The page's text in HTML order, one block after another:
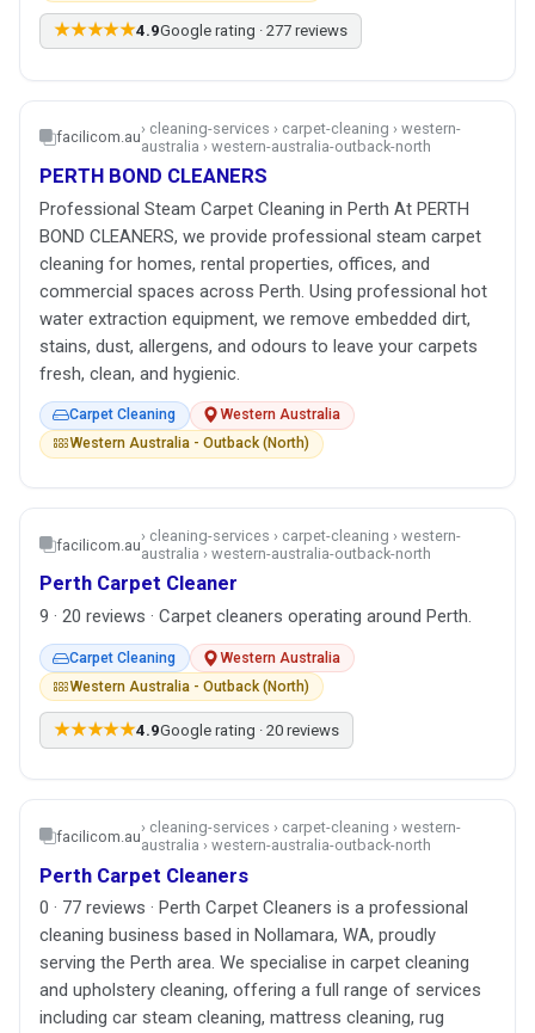
★★★★★4.9Google rating · 277 reviews
facilicom.au› cleaning-services › carpet-cleaning › western-
australia › western-australia-outback-north
PERTH BOND CLEANERS
Professional Steam Carpet Cleaning in Perth At PERTH
BOND CLEANERS, we provide professional steam carpet
cleaning for homes, rental properties, offices, and
commercial spaces across Perth. Using professional hot
water extraction equipment, we remove embedded dirt,
stains, dust, allergens, and odours to leave your carpets
fresh, clean, and hygienic.
Carpet Cleaning
Western Australia
Western Australia - Outback (North)
facilicom.au› cleaning-services › carpet-cleaning › western-
australia › western-australia-outback-north
Perth Carpet Cleaner
9 · 20 reviews · Carpet cleaners operating around Perth.
Carpet Cleaning
Western Australia
Western Australia - Outback (North)
★★★★★4.9Google rating · 20 reviews
facilicom.au› cleaning-services › carpet-cleaning › western-
australia › western-australia-outback-north
Perth Carpet Cleaners
0 · 77 reviews · Perth Carpet Cleaners is a professional
cleaning business based in Nollamara, WA, proudly
serving the Perth area. We specialise in carpet cleaning
and upholstery cleaning, offering a full range of services
including car steam cleaning, mattress cleaning, rug